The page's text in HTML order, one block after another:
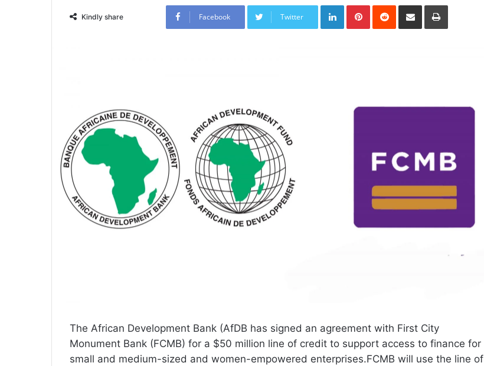
Kindly share Facebook Twitter
LinkedInPinterestReddit Share
Email
Print
The African Development Bank (AfDB has signed an agreement with First City
Monument Bank (FCMB) for a $50 million line of credit to support access to finance for
small and medium-sized and women-empowered enterprises.FCMB will use the line of